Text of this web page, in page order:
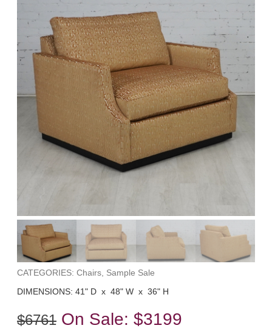
CATEGORIES: Chairs, Sample Sale
DIMENSIONS: 41" D x 48" W x 36" H
$6761 On Sale: $3199